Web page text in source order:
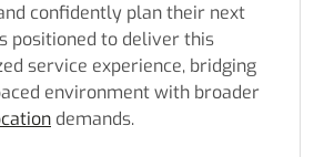
confidently plan their next
positioned to deliver this
service experience, bridging
environment with broader
demands.